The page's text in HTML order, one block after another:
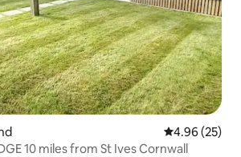
4.96 out of 5
4.96 (25)
10 miles from St Ives Cornwall